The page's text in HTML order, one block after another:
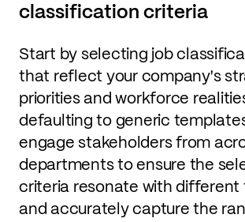
classification criteria
Start by selecting job
that reflect your company's
priorities and workforce
defaulting to generic
engage stakeholders from
departments to ensure the
criteria resonate with different
and accurately capture the